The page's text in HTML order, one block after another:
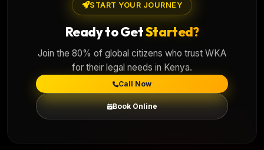
START YOUR JOURNEY
Ready to GetStarted?
Join the 80% of global citizens who trust WKA
for their legal needs in Kenya.
Call Now
Book Online